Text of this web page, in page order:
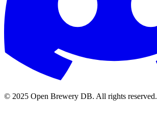
© 2025 Open Brewery DB. All rights reserved.